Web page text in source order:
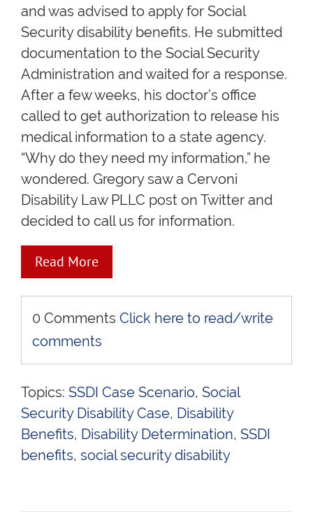
and was advised to apply for Social
Security disability benefits. He submitted
documentation to the Social Security
Administration and waited for a response.
After a few weeks, his doctor’s office
called to get authorization to release his
medical information to a state agency.
“Why do they need my information,” he
wondered. Gregory saw a Cervoni
Disability Law PLLC post on Twitter and
decided to call us for information.
Read More
0 Comments Click here to read/write
comments
Topics: SSDI Case Scenario, Social
Security Disability Case, Disability
Benefits, Disability Determination, SSDI
benefits, social security disability